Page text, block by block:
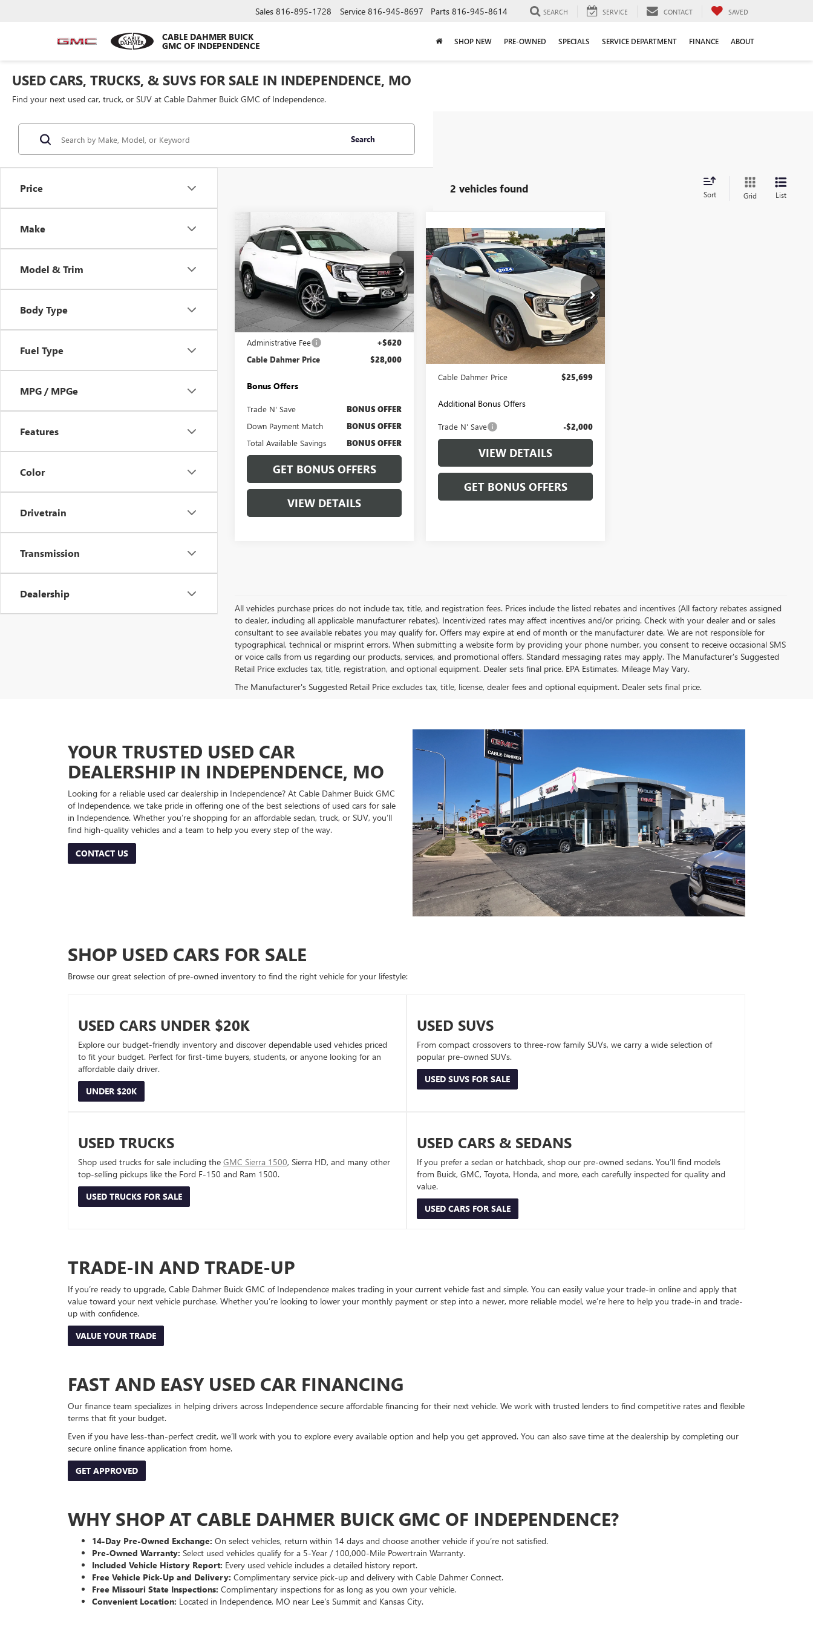
CABLE DAHMER BUICK
GMC OF INDEPENDENCE
Sales 816-895-1728 Service 816-945-8697 Parts 816-945-8614 SEARCH SERVICE CONTACT SAVED
SHOP NEW PRE-OWNED SPECIALS SERVICE DEPARTMENT FINANCE ABOUT
USED CARS, TRUCKS, & SUVS FOR SALE IN INDEPENDENCE, MO
Find your next used car, truck, or SUV at Cable Dahmer Buick GMC of Independence.
Price
Make
Model & Trim
Body Type
Fuel Type
MPG / MPGe
Features
Color
Drivetrain
Transmission
Dealership
Search
2 vehicles found Sort Grid List
USED2024GMC
TERRAINSLT
Price Drop
VIN:3GKALVEGXRL376434
BX2112
Model:
18,010 mi Ext. Int.
$28,000
CABLE DAHMER PRICE
Less
Retail Price
$27,380
Administrative Fee +$620
Cable Dahmer Price $28,000
Bonus Offers
Trade N' Save BONUS OFFER
Down Payment Match BONUS OFFER
Total Available Savings BONUS OFFER
GET BONUS OFFERS
VIEW DETAILS
Compare Vehicle
USED2024GMC
TERRAINSLT
Price Drop
VIN:3GKALVEG4RL380480 Stock:LT161
Model:TXC26
46,999 mi Ext. Int.
$25,699
CABLE DAHMER PRICE
Less
Retail Price:
$25,000
Administrative Fee +$699
Cable Dahmer Price $25,699
Additional Bonus Offers
Trade N' Save -$2,000
VIEW DETAILS
GET BONUS OFFERS
Compare Vehicle
All vehicles purchase prices do not include tax, title, and registration fees. Prices include the listed rebates and incentives (All factory rebates assigned
to dealer, including all applicable manufacturer rebates). Incentivized rates may affect incentives and/or pricing. Check with your dealer and or sales
consultant to see available rebates you may qualify for. Offers may expire at end of month or the manufacturer date. We are not responsible for
typographical, technical or misprint errors. When submitting a website form by providing your phone number, you consent to receive occasional SMS
or voice calls from us regarding our products, services, and promotional offers. Standard messaging rates may apply. The Manufacturer's Suggested
Retail Price excludes tax, title, registration, and optional equipment. Dealer sets final price. EPA Estimates. Mileage May Vary.
The Manufacturer's Suggested Retail Price excludes tax, title, license, dealer fees and optional equipment. Dealer sets final price.
YOUR TRUSTED USED CAR
DEALERSHIP IN INDEPENDENCE, MO
Looking for a reliable used car dealership in Independence? At Cable Dahmer Buick GMC
of Independence, we take pride in offering one of the best selections of used cars for sale
in Independence. Whether you’re shopping for an affordable sedan, truck, or SUV, you’ll
find high-quality vehicles and a team to help you every step of the way.
CONTACT US
SHOP USED CARS FOR SALE
Browse our great selection of pre-owned inventory to find the right vehicle for your lifestyle:
USED CARS UNDER $20K
Explore our budget-friendly inventory and discover dependable used vehicles priced
to fit your budget. Perfect for first-time buyers, students, or anyone looking for an
affordable daily driver.
UNDER $20K
USED SUVS
From compact crossovers to three-row family SUVs, we carry a wide selection of
popular pre-owned SUVs.
USED SUVS FOR SALE
USED TRUCKS
Shop used trucks for sale including the GMC Sierra 1500, Sierra HD, and many other
top-selling pickups like the Ford F-150 and Ram 1500.
USED TRUCKS FOR SALE
USED CARS & SEDANS
If you prefer a sedan or hatchback, shop our pre-owned sedans. You’ll find models
from Buick, GMC, Toyota, Honda, and more, each carefully inspected for quality and
value.
USED CARS FOR SALE
TRADE-IN AND TRADE-UP
If you’re ready to upgrade, Cable Dahmer Buick GMC of Independence makes trading in your current vehicle fast and simple. You can easily value your trade-in online and apply that
value toward your next vehicle purchase. Whether you’re looking to lower your monthly payment or step into a newer, more reliable model, we’re here to help you trade-in and trade-
up with confidence.
VALUE YOUR TRADE
FAST AND EASY USED CAR FINANCING
Our finance team specializes in helping drivers across Independence secure affordable financing for their next vehicle. We work with trusted lenders to find competitive rates and flexible
terms that fit your budget.
Even if you have less-than-perfect credit, we’ll work with you to explore every available option and help you get approved. You can also save time at the dealership by completing our
secure online finance application from home.
GET APPROVED
WHY SHOP AT CABLE DAHMER BUICK GMC OF INDEPENDENCE?
14-Day Pre-Owned Exchange: On select vehicles, return within 14 days and choose another vehicle if you’re not satisfied.
Pre-Owned Warranty: Select used vehicles qualify for a 5-Year / 100,000-Mile Powertrain Warranty.
Included Vehicle History Report: Every used vehicle includes a detailed history report.
Free Vehicle Pick-Up and Delivery: Complimentary service pick-up and delivery with Cable Dahmer Connect.
Free Missouri State Inspections: Complimentary inspections for as long as you own your vehicle.
Convenient Location: Located in Independence, MO near Lee's Summit and Kansas City.